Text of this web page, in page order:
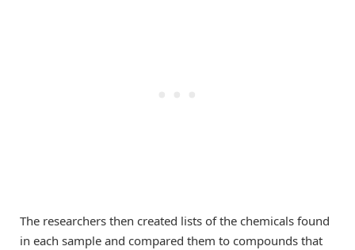
The researchers then created lists of the chemicals found
in each sample and compared them to compounds that